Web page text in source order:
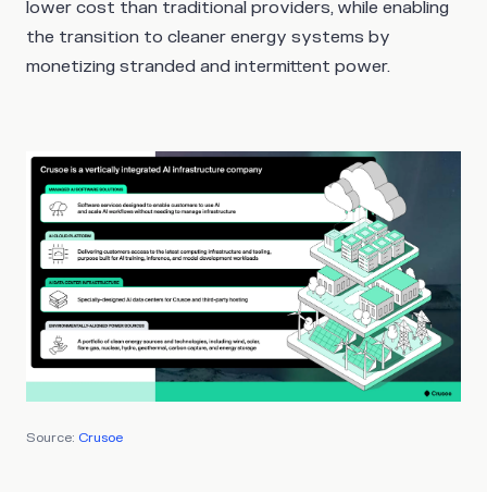
lower cost than traditional providers, while enabling
the transition to cleaner energy systems by
monetizing stranded and intermittent power.
Source: Crusoe